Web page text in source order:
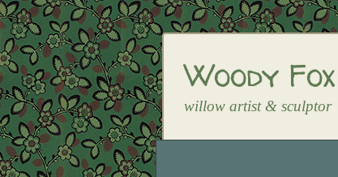
Woody Fox
willow artist & sculptor